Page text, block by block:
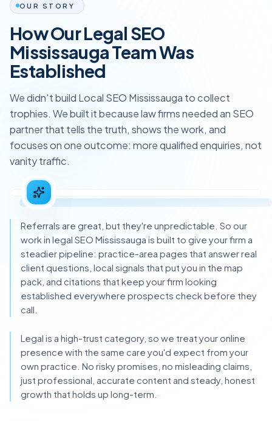
OUR STORY
How Our Legal SEO
Mississauga Team Was
Established
We didn't build Local SEO Mississauga to collect
trophies. We built it because law firms needed an SEO
partner that tells the truth, shows the work, and
focuses on one outcome: more qualified enquiries, not
vanity traffic.
Referrals are great, but they're unpredictable. So our
work in legal SEO Mississauga is built to give your firm a
steadier pipeline: practice-area pages that answer real
client questions, local signals that put you in the map
pack, and citations that keep your firm looking
established everywhere prospects check before they
call.
Legal is a high-trust category, so we treat your online
presence with the same care you'd expect from your
own practice. No risky promises, no misleading claims,
just professional, accurate content and steady, honest
growth that holds up long-term.